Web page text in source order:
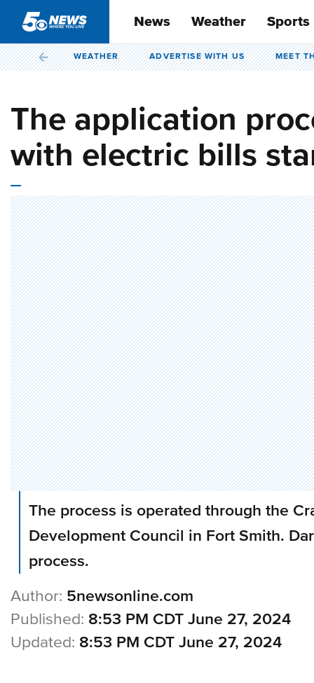
News Weather Sports
WEATHER ADVERTISE WITH US MEET
The application
with electric bills
The process is operated through the
Development Council in Fort Smith.
process.
Author: 5newsonline.com
Published: 8:53 PM CDT June 27, 2024
Updated: 8:53 PM CDT June 27, 2024